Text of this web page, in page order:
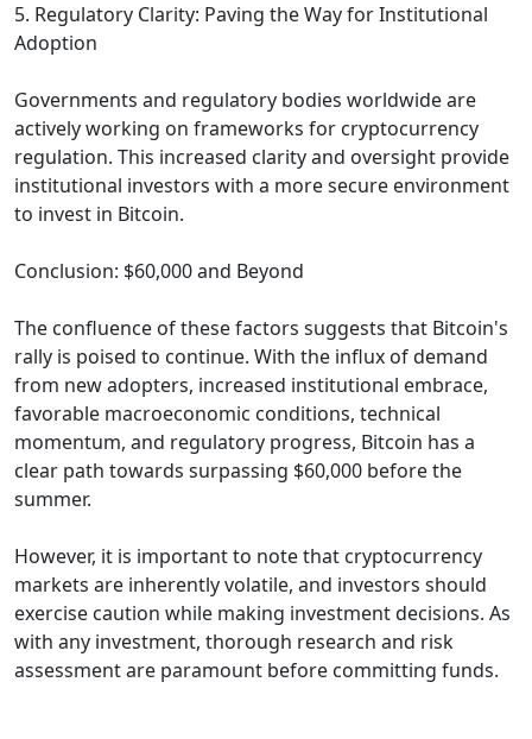
5. Regulatory Clarity: Paving the Way for Institutional
Adoption
Governments and regulatory bodies worldwide are
actively working on frameworks for cryptocurrency
regulation. This increased clarity and oversight provide
institutional investors with a more secure environment
to invest in Bitcoin.
Conclusion: $60,000 and Beyond
The confluence of these factors suggests that Bitcoin's
rally is poised to continue. With the influx of demand
from new adopters, increased institutional embrace,
favorable macroeconomic conditions, technical
momentum, and regulatory progress, Bitcoin has a
clear path towards surpassing $60,000 before the
summer.
However, it is important to note that cryptocurrency
markets are inherently volatile, and investors should
exercise caution while making investment decisions. As
with any investment, thorough research and risk
assessment are paramount before committing funds.